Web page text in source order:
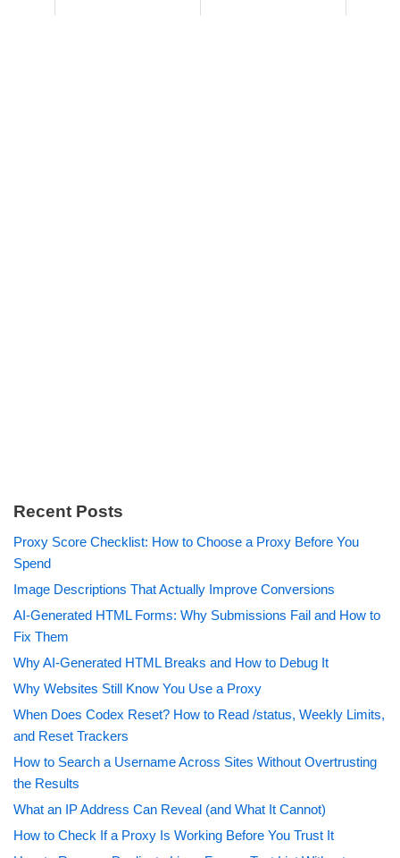
Recent Posts
Proxy Score Checklist: How to Choose a Proxy Before You
Spend
Image Descriptions That Actually Improve Conversions
AI-Generated HTML Forms: Why Submissions Fail and How to
Fix Them
Why AI-Generated HTML Breaks and How to Debug It
Why Websites Still Know You Use a Proxy
When Does Codex Reset? How to Read /status, Weekly Limits,
and Reset Trackers
How to Search a Username Across Sites Without Overtrusting
the Results
What an IP Address Can Reveal (and What It Cannot)
How to Check If a Proxy Is Working Before You Trust It